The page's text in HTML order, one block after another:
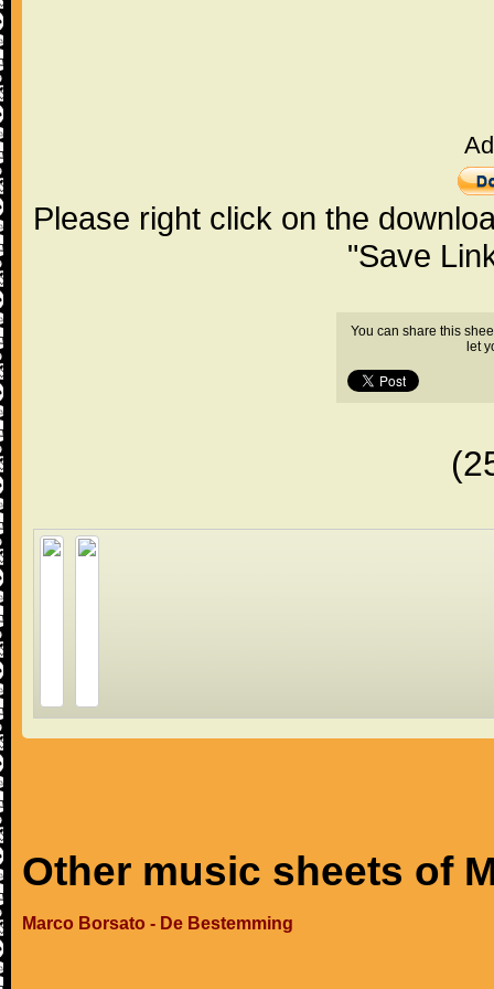
Please right click on the
"Save
You can share this
let
Other music sheets of
Marco Borsato - De Bestemming